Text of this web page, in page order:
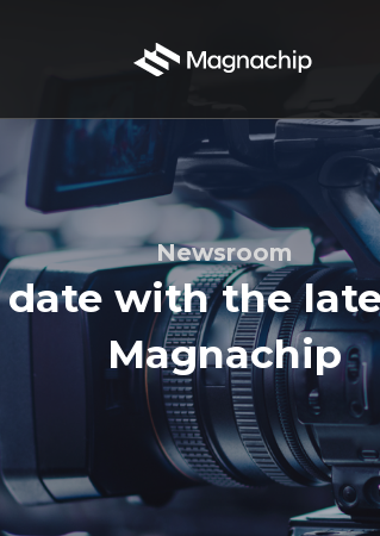
Newsroom
date with the
Magnachip